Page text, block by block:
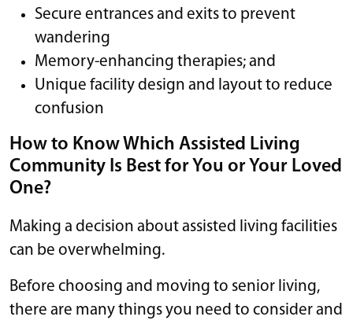
Secure entrances and exits to prevent
wandering
Memory-enhancing therapies; and
Unique facility design and layout to reduce
confusion
How to Know Which Assisted Living
Community Is Best for You or Your Loved
One?
Making a decision about assisted living facilities
can be overwhelming.
Before choosing and moving to senior living,
there are many things you need to consider and